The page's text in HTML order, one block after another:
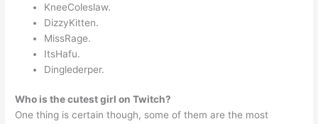
KneeColeslaw.
DizzyKitten.
MissRage.
ItsHafu.
Dinglederper.
Who is the cutest girl on Twitch?
One thing is certain though, some of them are the most